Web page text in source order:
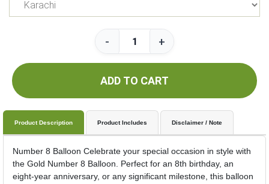
- +
ADD TO CART
Product Description Product Includes Disclaimer / Note
Number 8 Balloon Celebrate your special occasion in style with
the Gold Number 8 Balloon. Perfect for an 8th birthday, an
eight-year anniversary, or any significant milestone, this balloon